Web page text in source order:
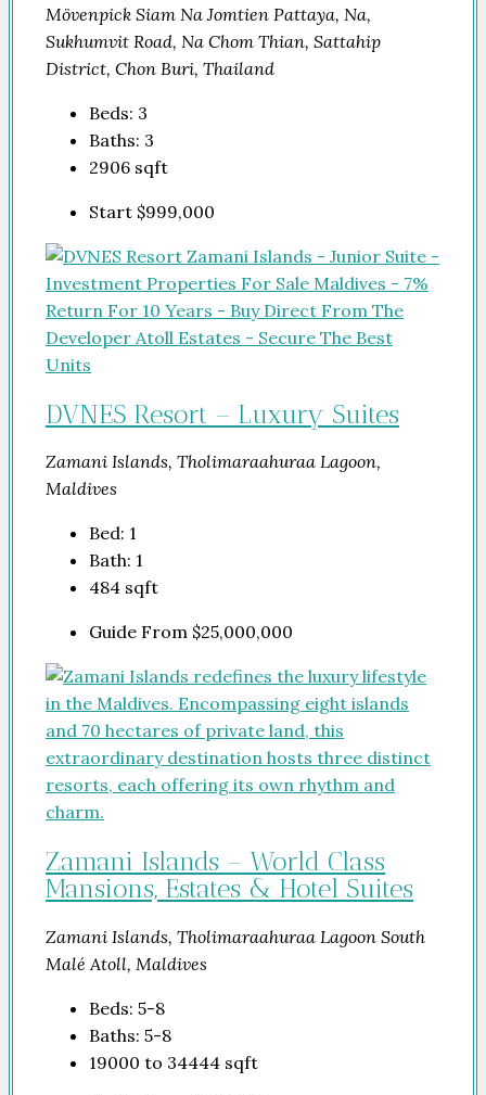
Mövenpick Siam Na Jomtien Pattaya, Na,
Sukhumvit Road, Na Chom Thian, Sattahip
District, Chon Buri, Thailand
Beds: 3
Baths: 3
2906 sqft
Start $999,000
DVNES Resort – Luxury Suites
Zamani Islands, Tholimaraahuraa Lagoon,
Maldives
Bed: 1
Bath: 1
484 sqft
Guide From $25,000,000
Zamani Islands – World Class
Mansions, Estates & Hotel Suites
Zamani Islands, Tholimaraahuraa Lagoon South
Malé Atoll, Maldives
Beds: 5-8
Baths: 5-8
19000 to 34444 sqft